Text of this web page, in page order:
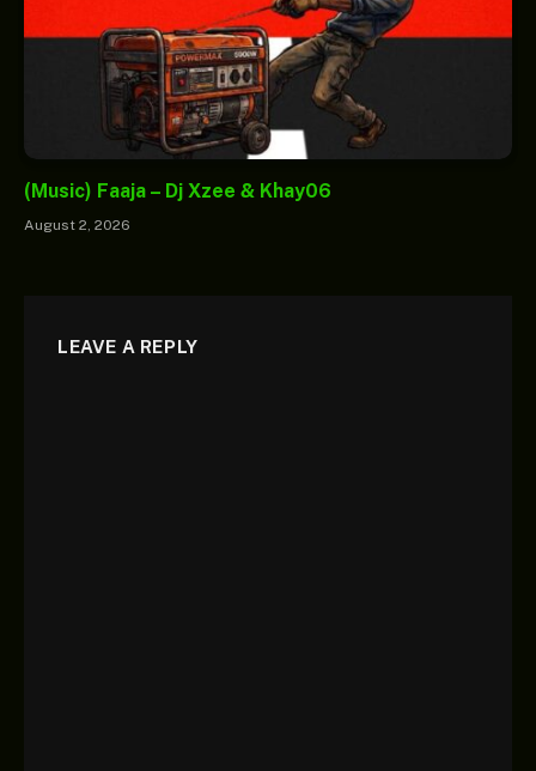
(Music) Faaja – Dj Xzee & Khay06
August 2, 2026
LEAVE A REPLY